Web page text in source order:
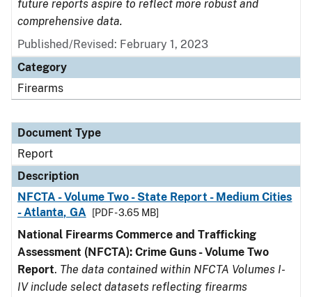
future reports aspire to reflect more robust and
comprehensive data.
Published/Revised: February 1, 2023
Category
Firearms
Document Type
Report
Description
NFCTA - Volume Two - State Report - Medium Cities
- Atlanta, GA
[PDF - 3.65 MB]
National Firearms Commerce and Trafficking
Assessment (NFCTA): Crime Guns - Volume Two
Report. The data contained within NFCTA Volumes I-
IV include select datasets reflecting firearms